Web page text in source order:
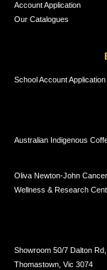
Account Application
Our Catalogues
School Account Application
Australian Indigenous
Oliva Newton-John Cancer
Wellness & Research
Showroom 50/7 Dalton Rd,
Thomastown, Vic 3074